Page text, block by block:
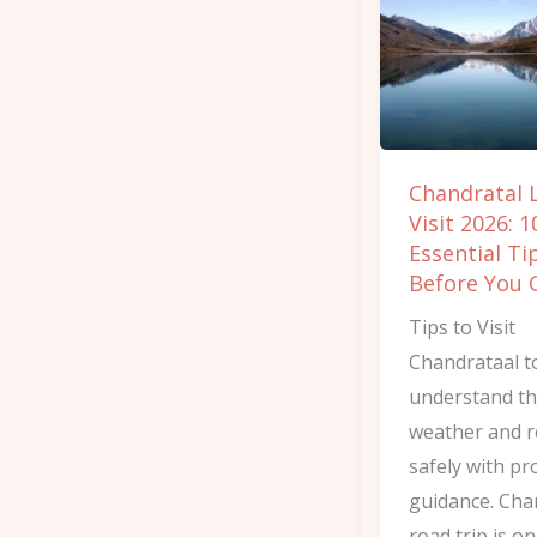
Chandratal
Visit 2026:
Essential
Before You
Tips to Visit
Chandrataal
understand
weather and
safely with
guidance.
2026:
10
Essential
Tips
You
Go